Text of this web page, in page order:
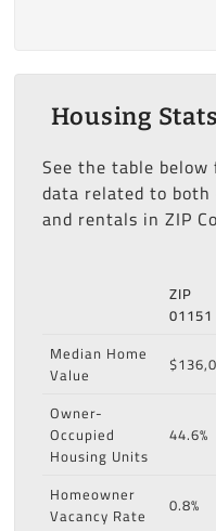
Housing
See the table
data related to
and rentals in ZIP
ZIP
01151
Median Home
Value
Owner-
Occupied
Housing Units
44.6%
Homeowner
Vacancy Rate
0.8%